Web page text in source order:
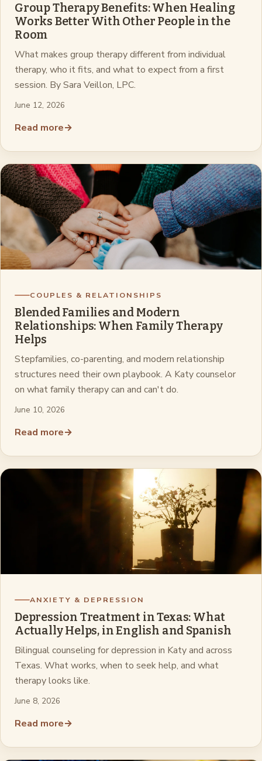
Group Therapy Benefits: When Healing
Works Better With Other People in the
Room
What makes group therapy different from individual
therapy, who it fits, and what to expect from a first
session. By Sara Veillon, LPC.
June 12, 2026
Read more→
COUPLES & RELATIONSHIPS
Blended Families and Modern
Relationships: When Family Therapy
Helps
Stepfamilies, co-parenting, and modern relationship
structures need their own playbook. A Katy counselor
on what family therapy can and can't do.
June 10, 2026
Read more→
ANXIETY & DEPRESSION
Depression Treatment in Texas: What
Actually Helps, in English and Spanish
Bilingual counseling for depression in Katy and across
Texas. What works, when to seek help, and what
therapy looks like.
June 8, 2026
Read more→